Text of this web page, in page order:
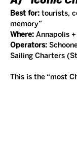
Best for: tourists,
memory”
Where: Annapolis
Operators:
Sailing Charters
This is the “most